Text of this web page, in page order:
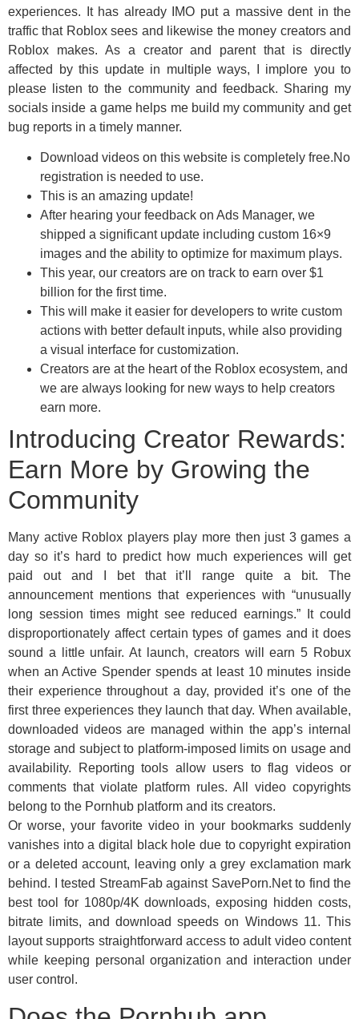
experiences. It has already IMO put a massive dent in the
traffic that Roblox sees and likewise the money creators and
Roblox makes. As a creator and parent that is directly
affected by this update in multiple ways, I implore you to
please listen to the community and feedback. Sharing my
socials inside a game helps me build my community and get
bug reports in a timely manner.
Download videos on this website is completely free.No
registration is needed to use.
This is an amazing update!
After hearing your feedback on Ads Manager, we
shipped a significant update including custom 16×9
images and the ability to optimize for maximum plays.
This year, our creators are on track to earn over $1
billion for the first time.
This will make it easier for developers to write custom
actions with better default inputs, while also providing
a visual interface for customization.
Creators are at the heart of the Roblox ecosystem, and
we are always looking for new ways to help creators
earn more.
Introducing Creator Rewards:
Earn More by Growing the
Community
Many active Roblox players play more then just 3 games a
day so it’s hard to predict how much experiences will get
paid out and I bet that it’ll range quite a bit. The
announcement mentions that experiences with “unusually
long session times might see reduced earnings.” It could
disproportionately affect certain types of games and it does
sound a little unfair. At launch, creators will earn 5 Robux
when an Active Spender spends at least 10 minutes inside
their experience throughout a day, provided it’s one of the
first three experiences they launch that day. When available,
downloaded videos are managed within the app’s internal
storage and subject to platform-imposed limits on usage and
availability. Reporting tools allow users to flag videos or
comments that violate platform rules. All video copyrights
belong to the Pornhub platform and its creators.
Or worse, your favorite video in your bookmarks suddenly
vanishes into a digital black hole due to copyright expiration
or a deleted account, leaving only a grey exclamation mark
behind. I tested StreamFab against SavePorn.Net to find the
best tool for 1080p/4K downloads, exposing hidden costs,
bitrate limits, and download speeds on Windows 11. This
layout supports straightforward access to adult video content
while keeping personal organization and interaction under
user control.